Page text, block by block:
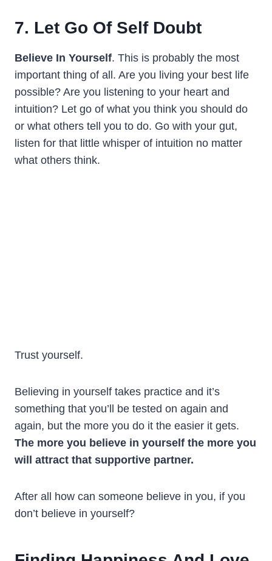
7. Let Go Of Self Doubt
Believe In Yourself. This is probably the most
important thing of all. Are you living your best life
possible? Are you listening to your heart and
intuition? Let go of what you think you should do
or what others tell you to do. Go with your gut,
listen for that little whisper of intuition no matter
what others think.
Trust yourself.
Believing in yourself takes practice and it’s
something that you’ll be tested on again and
again, but the more you do it the easier it gets.
The more you believe in yourself the more you
will attract that supportive partner.
After all how can someone believe in you, if you
don’t believe in yourself?